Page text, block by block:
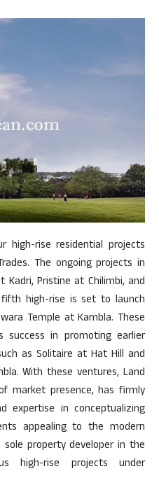
high-rise residential projects
The ongoing projects in
Kadri, Pristine at Chilimbi, and
high-rise is set to launch
Temple at Kambla. These
success in promoting earlier
as Solitaire at Hat Hill and
With these ventures, Land
market presence, has firmly
expertise in conceptualizing
appealing to the modern
property developer in the
high-rise projects under